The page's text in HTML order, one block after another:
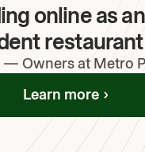
online as an
restaurant
— Owners at Metro
Learn more